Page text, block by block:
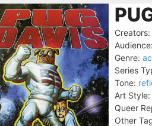
Creators:
Audience:
Genre:
Series
Tone:
Art Style:
Queer
Other